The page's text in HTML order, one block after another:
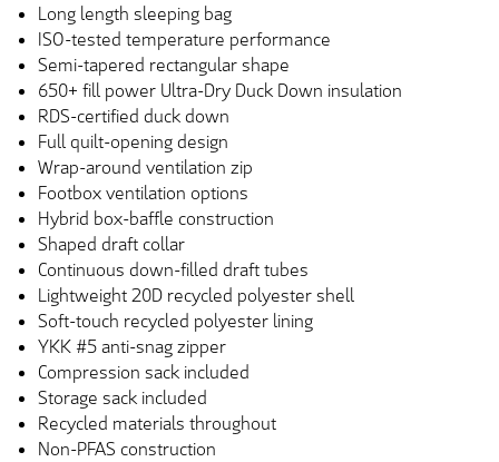
Long length sleeping bag
ISO-tested temperature performance
Semi-tapered rectangular shape
650+ fill power Ultra-Dry Duck Down insulation
RDS-certified duck down
Full quilt-opening design
Wrap-around ventilation zip
Footbox ventilation options
Hybrid box-baffle construction
Shaped draft collar
Continuous down-filled draft tubes
Lightweight 20D recycled polyester shell
Soft-touch recycled polyester lining
YKK #5 anti-snag zipper
Compression sack included
Storage sack included
Recycled materials throughout
Non-PFAS construction